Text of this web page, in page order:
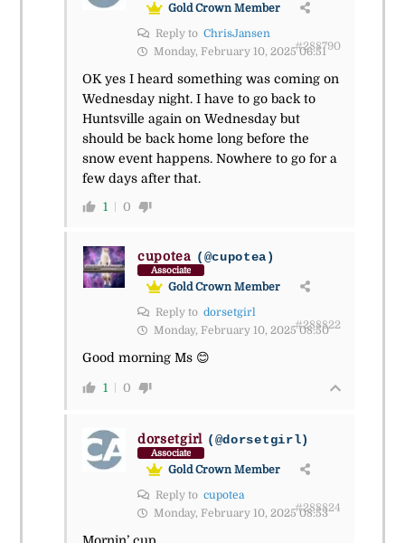
Gold Crown Member
Reply to ChrisJansen
Monday, February 10, 2025 06:51
#288790
OK yes I heard something was coming on
Wednesday night. I have to go back to
Huntsville again on Wednesday but
should be back home long before the
snow event happens. Nowhere to go for a
few days after that.
1 0
cupotea (@cupotea)
Associate
Gold Crown Member
Reply to dorsetgirl
Monday, February 10, 2025 08:50
#288822
Good morning Ms 😊
1 0
dorsetgirl (@dorsetgirl)
Associate
Gold Crown Member
Reply to cupotea
Monday, February 10, 2025 08:53
#288824
Mornin’ cup.